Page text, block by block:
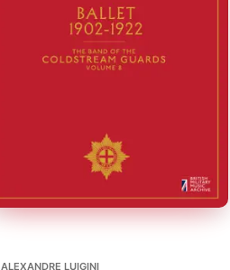
ALEXANDRE LUIGINI